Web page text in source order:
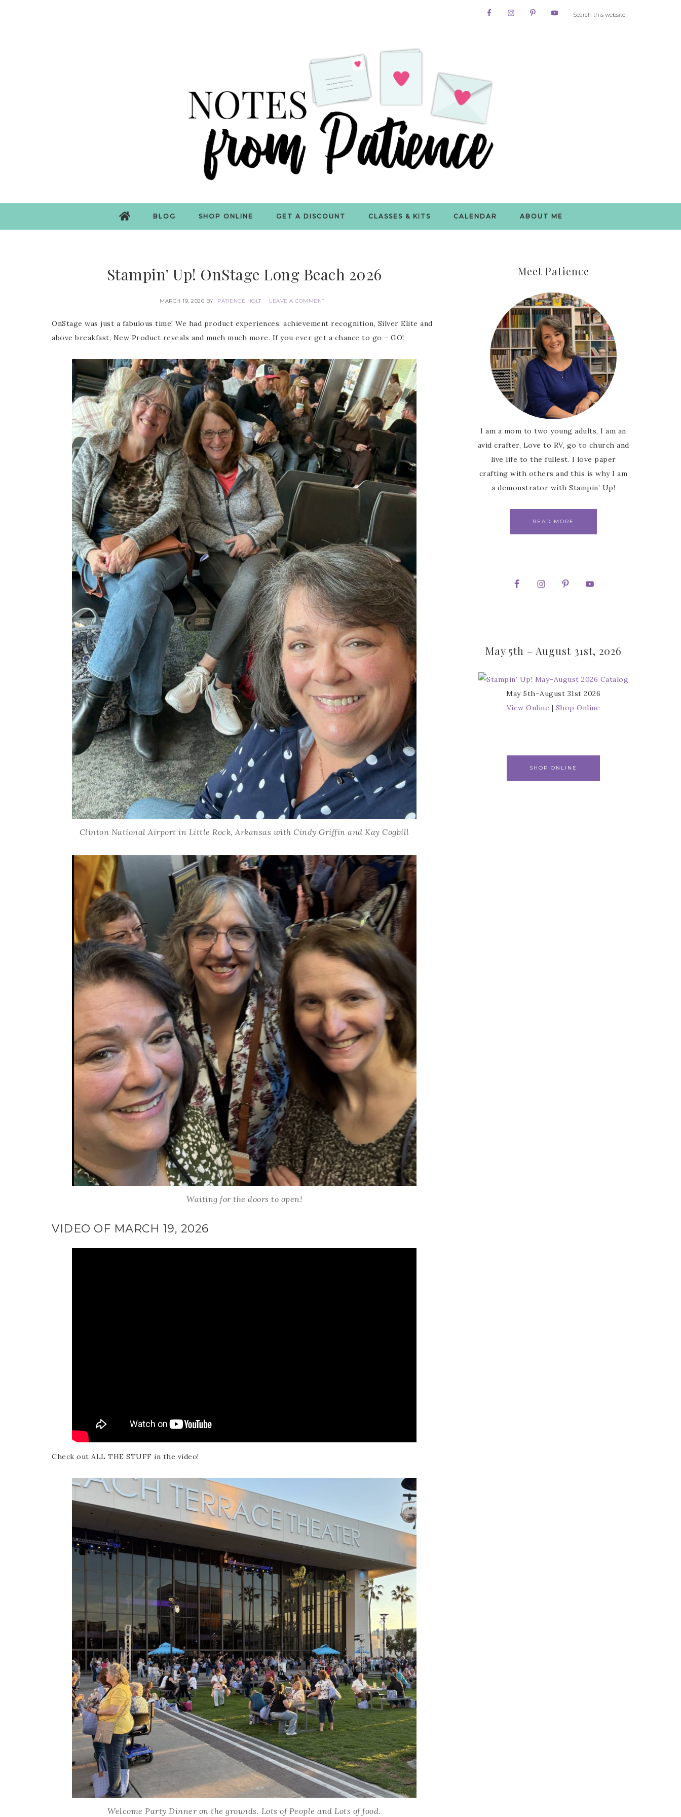
BLOG SHOP ONLINE GET A DISCOUNT CLASSES & KITS CALENDAR ABOUT ME
Stampin’ Up! OnStage Long Beach 2026
MARCH 19, 2026 BY PATIENCE HOLT LEAVE A COMMENT
OnStage was just a fabulous time! We had product experiences, achievement recognition, Silver Elite and
above breakfast, New Product reveals and much much more. If you ever get a chance to go – GO!
Clinton National Airport in Little Rock, Arkansas with Cindy Griffin and Kay Cogbill
Waiting for the doors to open!
VIDEO OF MARCH 19, 2026
Check out ALL THE STUFF in the video!
Welcome Party Dinner on the grounds. Lots of People and Lots of food.
Meet Patience
I am a mom to two young adults, I am an
avid crafter, Love to RV, go to church and
live life to the fullest. I love paper
crafting with others and this is why I am
a demonstrator with Stampin’ Up!
READ MORE
May 5th – August 31st, 2026
May 5th–August 31st 2026
View Online | Shop Online
SHOP ONLINE
Subscribe to my Email Newsletter
Get news about updates, events, and special offers from Notes from
Patience in your inbox.
Email
First Name
Last Name
receive emails at any time by using the SafeUnsubscribe® link, found at the bottom of every email.
are serviced by Constant Contact.